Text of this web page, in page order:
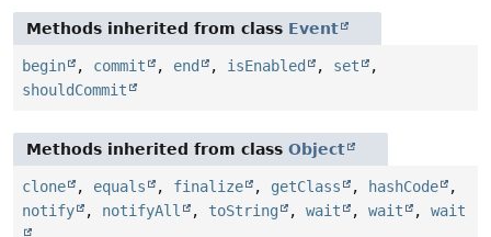
Methods inherited from class Event
begin , commit , end , isEnabled , set
,
shouldCommit
Methods inherited from class Object
clone , equals , finalize , getClass , hashCode
,
notify
, notifyAll , toString , wait , wait , wait